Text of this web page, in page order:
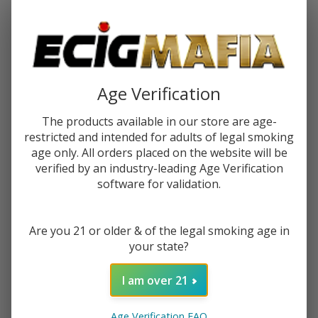
Forgot your password?
Create an account with us and you'll be able to:
Check out faster
Save multiple shipping addresses
Access your order history
Track new orders
Age Verification
The products available in our store are age-
restricted and intended for adults of legal smoking
age only. All orders placed on the website will be
verified by an industry-leading Age Verification
software for validation.
Are you 21 or older & of the legal smoking age in
your state?
I am over 21